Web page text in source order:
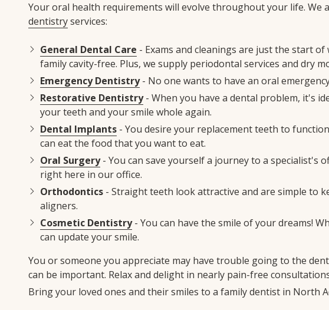
Your oral health requirements will evolve throughout your life.
dentistryservices:
General Dental Care - Exams and cleanings are just the start
family cavity-free. Plus, we supply periodontal services and dry
Emergency Dentistry- No one wants to have an oral
Restorative Dentistry- When you have a dental problem, it's
your teeth and your smile whole again.
Dental Implants - You desire your replacement teeth to
can eat the food that you want to eat.
Oral Surgery- You can save yourself a journey to a specialist's
right here in our office.
Orthodontics - Straight teeth look attractive and are simple to
aligners.
Cosmetic Dentistry- You can have the smile of your dreams!
can update your smile.
You or someone you appreciate may have trouble going to the
can be important. Relax and delight in nearly pain-free
Bring your loved ones and their smiles to a family dentist in North